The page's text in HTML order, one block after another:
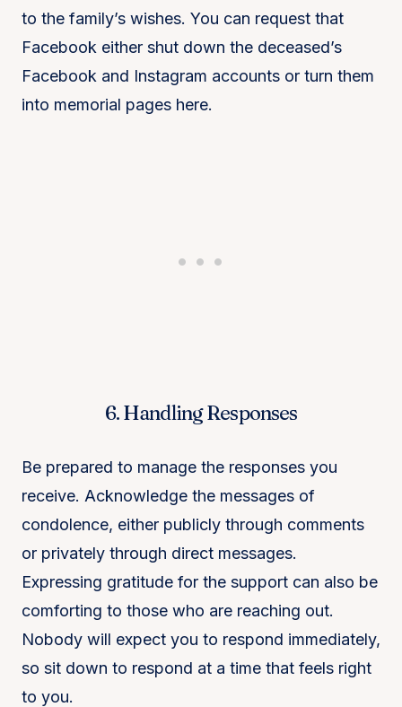
to the family’s wishes. You can request that
Facebook either shut down the deceased’s
Facebook and Instagram accounts or turn them
into memorial pages here.
6. Handling Responses
Be prepared to manage the responses you
receive. Acknowledge the messages of
condolence, either publicly through comments
or privately through direct messages.
Expressing gratitude for the support can also be
comforting to those who are reaching out.
Nobody will expect you to respond immediately,
so sit down to respond at a time that feels right
to you.